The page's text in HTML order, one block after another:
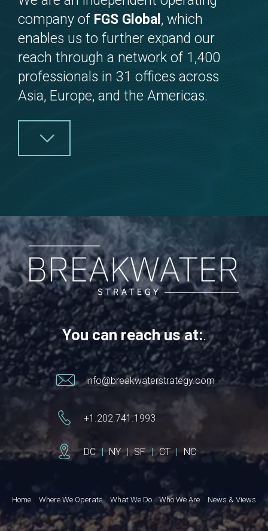
company of FGS Global , which
enables us to further expand our
reach through a network of 1,400
professionals in 31 offices across
Asia, Europe, and the Americas.
You can reach us at:.
Home Where We Operate What We Do Who We Are News & Views
info@breakwaterstrategy.com
+1.202.741.1993
DC | NY | SF | CT | NC